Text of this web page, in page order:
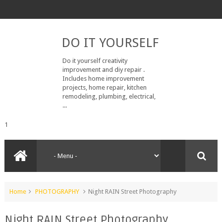
DO IT YOURSELF
Do it yourself creativity
improvement and diy repair .
Includes home improvement
projects, home repair, kitchen
remodeling, plumbing, electrical,
...
1
Home PHOTOGRAPHY Night RAIN Street Photography